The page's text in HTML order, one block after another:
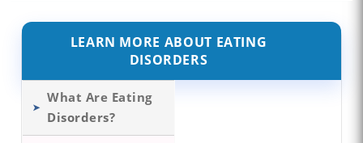
LEARN MORE ABOUT EATING
DISORDERS
What Are Eating
Disorders?